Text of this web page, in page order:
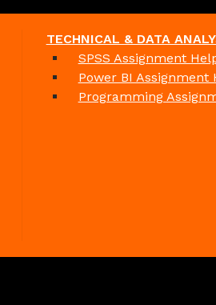
TECHNICAL & DATA
SPSS Assignment
Power BI Assignment
Programming